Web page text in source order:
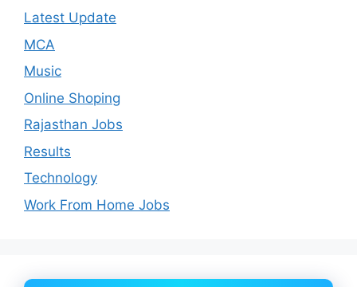
Latest Update
MCA
Music
Online Shoping
Rajasthan Jobs
Results
Technology
Work From Home Jobs